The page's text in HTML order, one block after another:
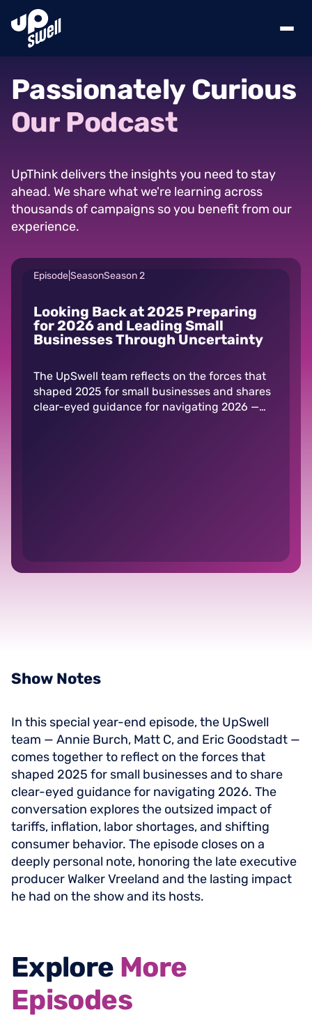
Passionately Curious
Our Podcast
UpThink delivers the insights you need to stay
ahead. We share what we're learning across
thousands of campaigns so you benefit from our
experience.
EpisodeSeasonSeason 2
Looking Back at 2025 Preparing
for 2026 and Leading Small
Businesses Through Uncertainty
The UpSwell team reflects on the forces that
shaped 2025 for small businesses and shares
clear-eyed guidance for navigating 2026 —
Show Notes
In this special year-end episode, the UpSwell
team — Annie Burch, Matt C, and Eric Goodstadt —
comes together to reflect on the forces that
shaped 2025 for small businesses and to share
clear-eyed guidance for navigating 2026. The
conversation explores the outsized impact of
tariffs, inflation, labor shortages, and shifting
consumer behavior. The episode closes on a
deeply personal note, honoring the late executive
producer Walker Vreeland and the lasting impact
he had on the show and its hosts.
Explore More
Episodes